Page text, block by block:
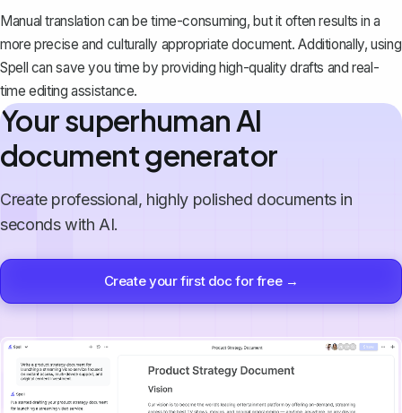
Manual translation can be time-consuming, but it often results in a
more precise and culturally appropriate document. Additionally, using
Spell can save you time by providing high-quality drafts and real-
time editing assistance.
Your superhuman AI
document generator
Create professional, highly polished documents in
seconds with AI.
Create your first doc for free →